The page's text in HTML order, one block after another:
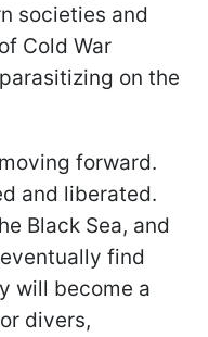
societies and
Cold War
on the
forward.
and liberated.
Black Sea, and
find
will become a
divers,